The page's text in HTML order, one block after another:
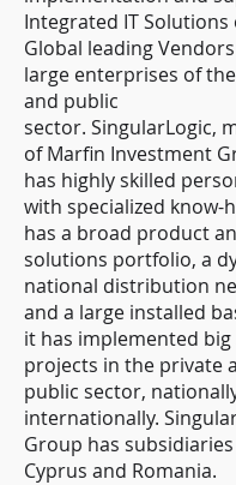
Integrated IT Solutions
Global leading
large enterprises of
and public
sector. SingularLogic,
of Marfin Investment
has highly skilled
with specialized know-
has a broad product
solutions portfolio, a
national distribution
and a large installed
it has implemented big
projects in the private
public sector,
internationally.
Group has
Cyprus and Romania.